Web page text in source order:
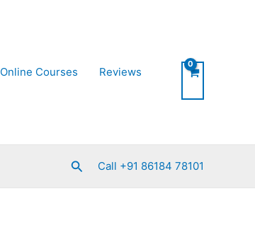
Online Courses
Reviews
SearchCall +91 86184 78101